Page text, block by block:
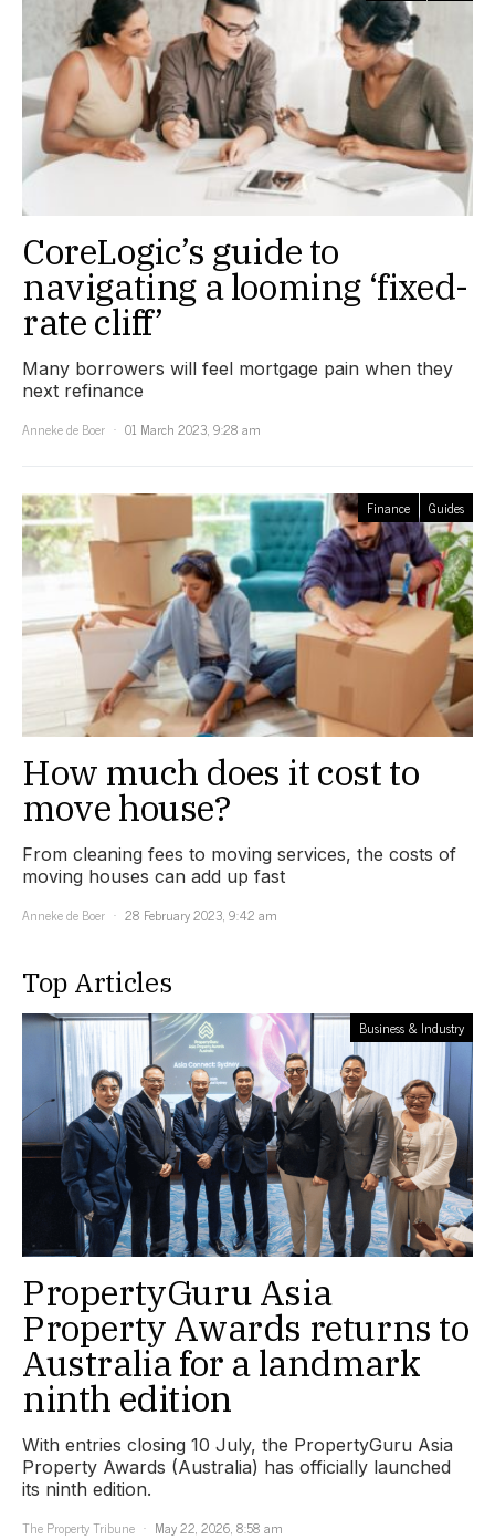
CoreLogic’s guide to
navigating a looming ‘fixed-
rate cliff’
Many borrowers will feel mortgage pain when they
next refinance
Anneke de Boer
01 March 2023, 9:28 am
Finance Guides
How much does it cost to
move house?
From cleaning fees to moving services, the costs of
moving houses can add up fast
Anneke de Boer
28 February 2023, 9:42 am
Top Articles
Business & Industry
PropertyGuru Asia
Property Awards returns to
Australia for a landmark
ninth edition
With entries closing 10 July, the PropertyGuru Asia
Property Awards (Australia) has officially launched
its ninth edition.
The Property Tribune
May 22, 2026, 8:58 am